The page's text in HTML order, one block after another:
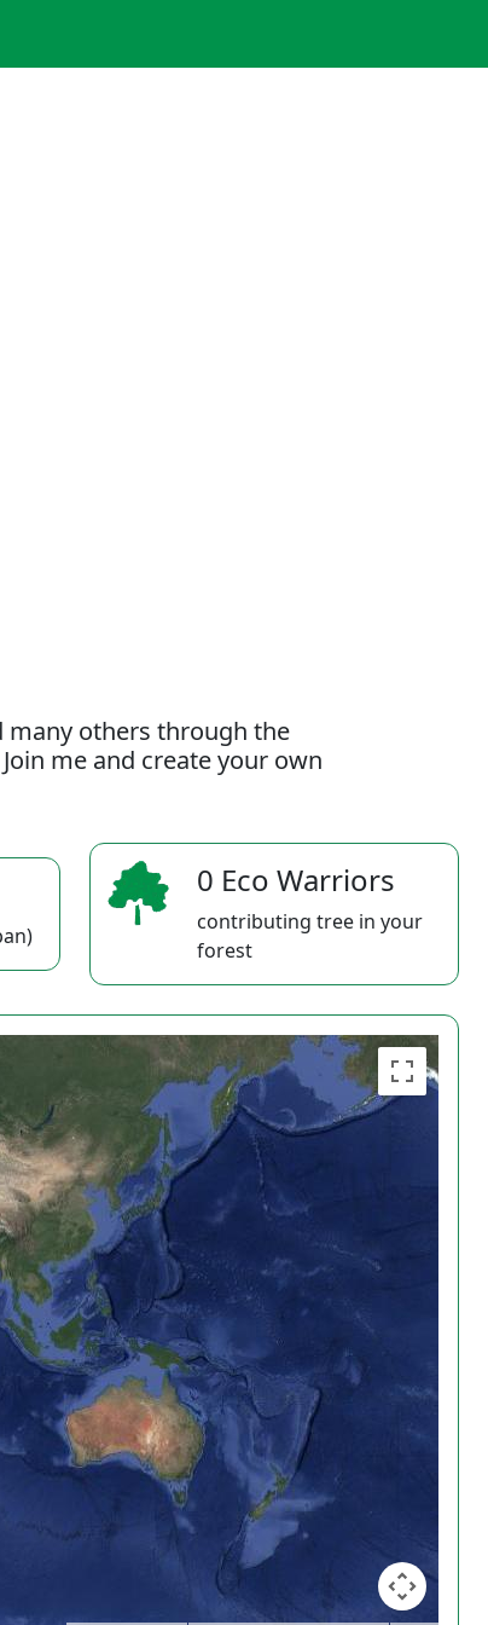
many others through the
me and create your own
0 Eco Warriors
contributing tree in your
forest